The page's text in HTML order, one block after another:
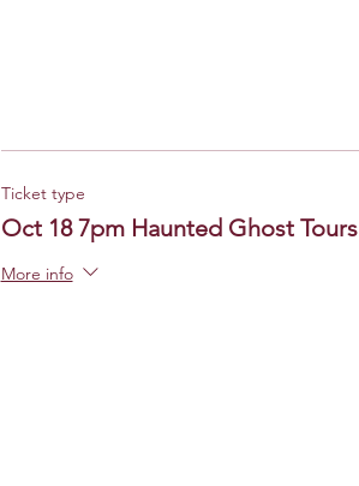
Ticket type
Oct 18 7pm Haunted Ghost Tours
More info